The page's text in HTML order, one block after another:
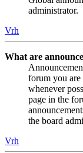
administrator.
Vrh
What are
forum you are
whenever
page in the
the board
Vrh